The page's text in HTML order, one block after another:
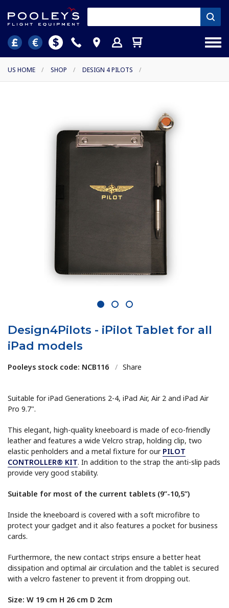
US HOME / SHOP / DESIGN 4 PILOTS /
1 2 3
Design4Pilots - iPilot Tablet for all
iPad models
Pooleys stock code: NCB116 / Share
Suitable for iPad Generations 2-4, iPad Air, Air 2 and iPad Air
Pro 9.7".
This elegant, high-quality kneeboard is made of eco-friendly
leather and features a wide Velcro strap, holding clip, two
elastic penholders and a metal fixture for our PILOT
CONTROLLER® KIT. In addition to the strap the anti-slip pads
provide very good stability.
Suitable for most of the current tablets (9”-10,5”)
Inside the kneeboard is covered with a soft microfibre to
protect your gadget and it also features a pocket for business
cards.
Furthermore, the new contact strips ensure a better heat
dissipation and optimal air circulation and the tablet is secured
with a velcro fastener to prevent it from dropping out.
Size: W 19 cm H 26 cm D 2cm